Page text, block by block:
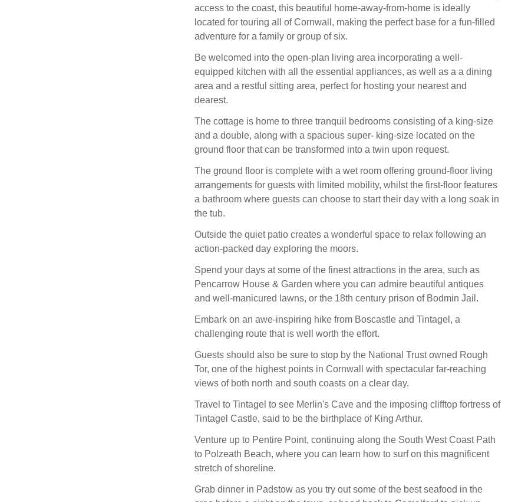
access to the coast, this beautiful home-away-from-home is ideally
located for touring all of Cornwall, making the perfect base for a fun-filled
adventure for a family or group of six.
Be welcomed into the open-plan living area incorporating a well-
equipped kitchen with all the essential appliances, as well as a a dining
area and a restful sitting area, perfect for hosting your nearest and
dearest.
The cottage is home to three tranquil bedrooms consisting of a king-size
and a double, along with a spacious super- king-size located on the
ground floor that can be transformed into a twin upon request.
The ground floor is complete with a wet room offering ground-floor living
arrangements for guests with limited mobility, whilst the first-floor features
a bathroom where guests can choose to start their day with a long soak in
the tub.
Outside the quiet patio creates a wonderful space to relax following an
action-packed day exploring the moors.
Spend your days at some of the finest attractions in the area, such as
Pencarrow House & Garden where you can admire beautiful antiques
and well-manicured lawns, or the 18th century prison of Bodmin Jail.
Embark on an awe-inspiring hike from Boscastle and Tintagel, a
challenging route that is well worth the effort.
Guests should also be sure to stop by the National Trust owned Rough
Tor, one of the highest points in Cornwall with spectacular far-reaching
views of both north and south coasts on a clear day.
Travel to Tintagel to see Merlin's Cave and the imposing clifftop fortress of
Tintagel Castle, said to be the birthplace of King Arthur.
Venture up to Pentire Point, continuing along the South West Coast Path
to Polzeath Beach, where you can learn how to surf on this magnificent
stretch of shoreline.
Grab dinner in Padstow as you try out some of the best seafood in the